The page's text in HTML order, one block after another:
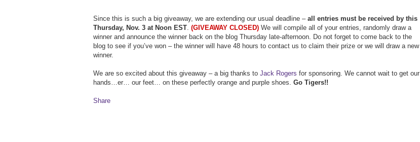
Since this is such a big giveaway, we are extending our usual deadline – all entries must be received by this
Thursday, Nov. 3 at Noon EST. (GIVEAWAY CLOSED) We will compile all of your entries, randomly draw a
winner and announce the winner back on the blog Thursday late-afternoon. Do not forget to come back to the
blog to see if you’ve won – the winner will have 48 hours to contact us to claim their prize or we will draw a new
winner.
We are so excited about this giveaway – a big thanks to Jack Rogers for sponsoring. We cannot wait to get our
hands…er… our feet… on these perfectly orange and purple shoes. Go Tigers!!
Share